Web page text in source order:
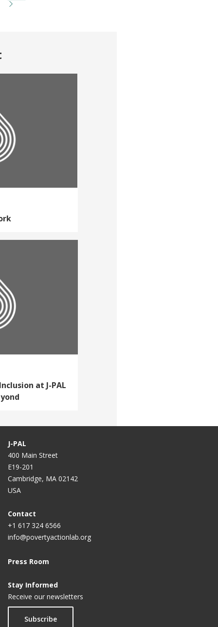
at J-PAL
J-PAL
400 Main Street
E19-201
Cambridge, MA 02142
USA
Contact
+1 617 324 6566
info@povertyactionlab.org
Press Room
Stay Informed
Receive our newsletters
Subscribe